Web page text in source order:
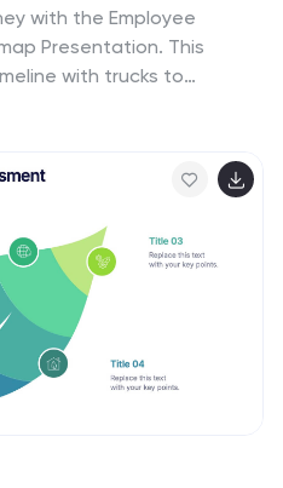
with the Employee
Presentation. This
with trucks to
Slides, or Canva.